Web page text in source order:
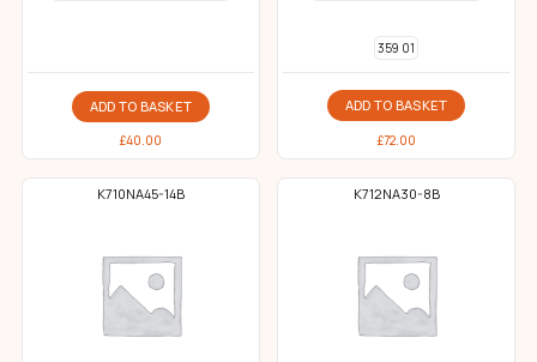
ADD TO BASKET
£40.00
359 01
ADD TO BASKET
£72.00
K710NA45-14B K712NA30-8B